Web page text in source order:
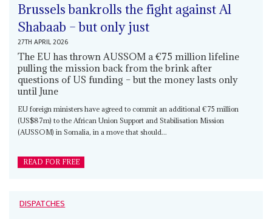
Brussels bankrolls the fight against Al
Shabaab – but only just
27TH APRIL 2026
The EU has thrown AUSSOM a €75 million lifeline
pulling the mission back from the brink after
questions of US funding – but the money lasts only
until June
EU foreign ministers have agreed to commit an additional €75 million
(US$87m) to the African Union Support and Stabilisation Mission
(AUSSOM) in Somalia, in a move that should...
READ FOR FREE
DISPATCHES